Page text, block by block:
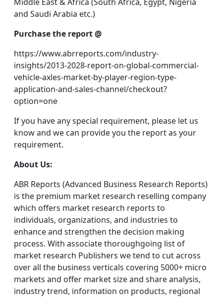
and Saudi Arabia etc.)
Purchase the report @
https://www.abrreports.com/industry-
insights/2013-2028-report-on-global-commercial-
vehicle-axles-market-by-player-region-type-
application-and-sales-channel/checkout?
option=one
If you have any special requirement, please let us
know and we can provide you the report as your
requirement.
About Us:
ABR Reports (Advanced Business Research Reports)
is the premium market research reselling company
which offers market research reports to
individuals, organizations, and industries to
enhance and strengthen the decision making
process. With associate thoroughgoing list of
market research Publishers we tend to cut across
over all the business verticals covering 5000+ micro
markets and offer market size and share analysis,
industry trend, information on products, regional